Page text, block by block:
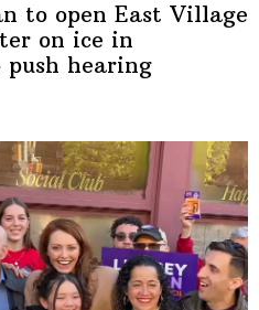
to open East Village
on ice in
push hearing